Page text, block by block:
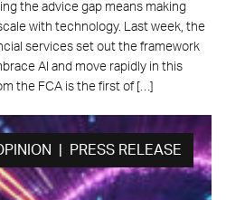
the advice gap means making
with technology. Last week, the
services set out the framework
AI and move rapidly in this
the FCA is the first of […]
| PRESS RELEASE